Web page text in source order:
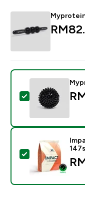
Select this
Select this